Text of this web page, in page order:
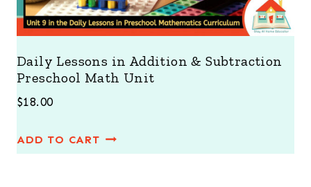
s
:
$
5
0
$
4
.
.
Daily Lessons in Addition & Subtraction
Preschool Math Unit
$18.00
ADD TO CART